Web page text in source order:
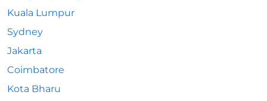
Kuala Lumpur
Sydney
Jakarta
Coimbatore
Kota Bharu